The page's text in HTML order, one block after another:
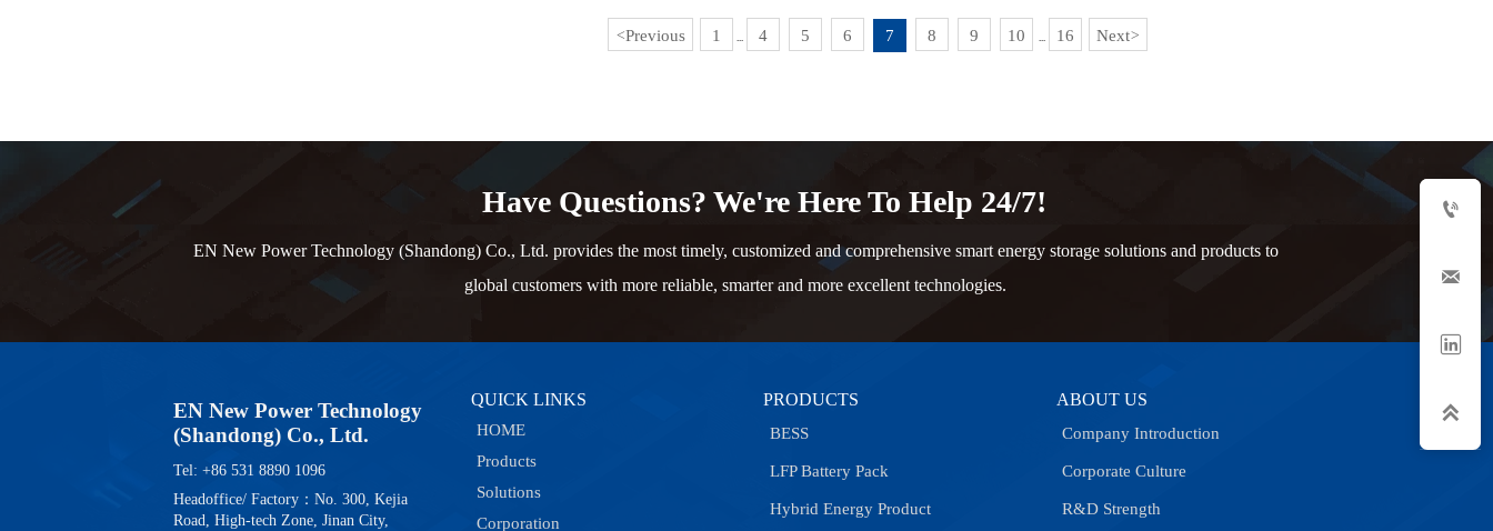
<Previous 1 4 5 6 7 8 9 10 16 Next>
Have Questions? We're Here To Help 24/7!
EN New Power Technology (Shandong) Co., Ltd. provides the most timely, customized and comprehensive smart energy storage solutions and products to
global customers with more reliable, smarter and more excellent technologies.
EN New Power Technology
(Shandong) Co., Ltd.
Tel: +86 531 8890 1096
Headoffice/ Factory：No. 300, Kejia
Road, High-tech Zone, Jinan City,
QUICK LINKS
HOME
Products
Solutions
Corporation
PRODUCTS
BESS
LFP Battery Pack
Hybrid Energy Product
ABOUT US
Company Introduction
Corporate Culture
R&D Strength



